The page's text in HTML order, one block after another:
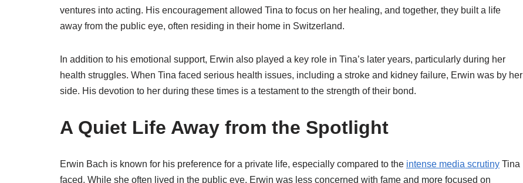
ventures into acting. His encouragement allowed Tina to focus on her healing, and together, they built a life
away from the public eye, often residing in their home in Switzerland.
In addition to his emotional support, Erwin also played a key role in Tina’s later years, particularly during her
health struggles. When Tina faced serious health issues, including a stroke and kidney failure, Erwin was by her
side. His devotion to her during these times is a testament to the strength of their bond.
A Quiet Life Away from the Spotlight
Erwin Bach is known for his preference for a private life, especially compared to the intense media scrutiny Tina
faced. While she often lived in the public eye, Erwin was less concerned with fame and more focused on